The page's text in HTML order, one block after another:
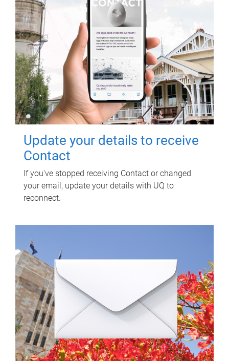
Update your details to receive
Contact
If you've stopped receiving Contact or changed
your email, update your details with UQ to
reconnect.